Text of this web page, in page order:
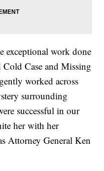
exceptional work done
Case and Missing
worked across
surrounding
successful in our
her with her
Attorney General Ken